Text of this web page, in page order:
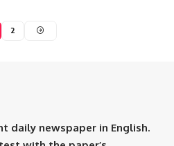
2
daily newspaper in English.